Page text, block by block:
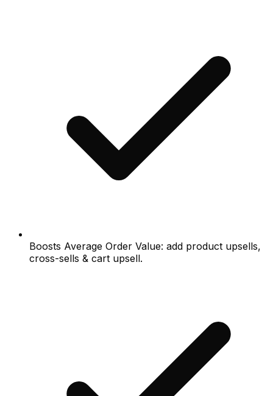
Boosts Average Order Value: add product upsells,
cross-sells & cart upsell.